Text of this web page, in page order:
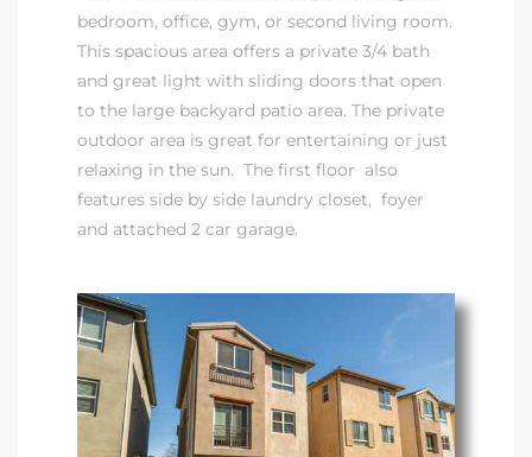
bedroom, office, gym, or second living room.
This spacious area offers a private 3/4 bath
and great light with sliding doors that open
to the large backyard patio area. The private
outdoor area is great for entertaining or just
relaxing in the sun. The first floor also
features side by side laundry closet, foyer
and attached 2 car garage.